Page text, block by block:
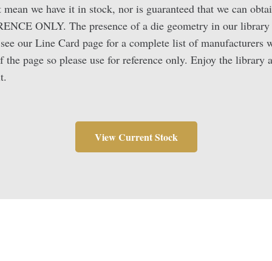
we have it in stock, nor is guaranteed that we can
ONLY. The presence of a die geometry in our
our Line Card page for a complete list of manufacturers
page so please use for reference only. Enjoy the
View Current Stock